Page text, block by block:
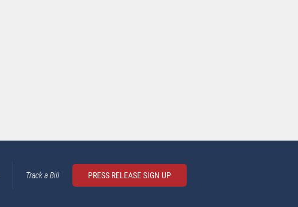
Track a Bill PRESS RELEASE SIGN UP